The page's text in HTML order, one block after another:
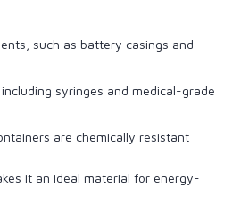
such as battery casings and
syringes and medical-grade
are chemically resistant
it an ideal material for energy-